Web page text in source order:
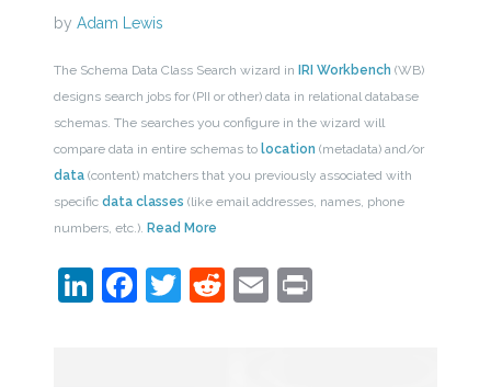
by Adam Lewis
The Schema Data Class Search wizard in IRI Workbench (WB)
designs search jobs for (PII or other) data in relational database
schemas. The searches you configure in the wizard will
compare data in entire schemas to location (metadata) and/or
data(content) matchers that you previously associated with
specific data classes (like email addresses, names, phone
numbers, etc.). Read More
LinkedIn
Facebook
Twitter
Reddit
EmailPrint